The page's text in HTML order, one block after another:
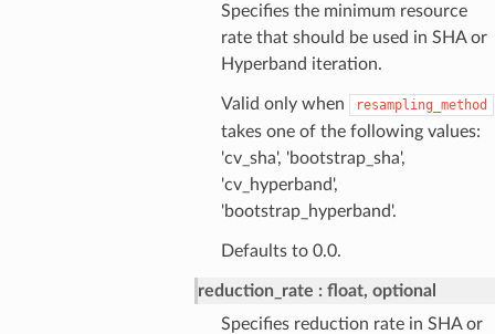
Specifies the minimum resource
rate that should be used in SHA or
Hyperband iteration.
Valid only when resampling_method
takes one of the following values:
'cv_sha', 'bootstrap_sha',
'cv_hyperband',
'bootstrap_hyperband'.
Defaults to 0.0.
reduction_rate
float, optional
Specifies reduction rate in SHA or